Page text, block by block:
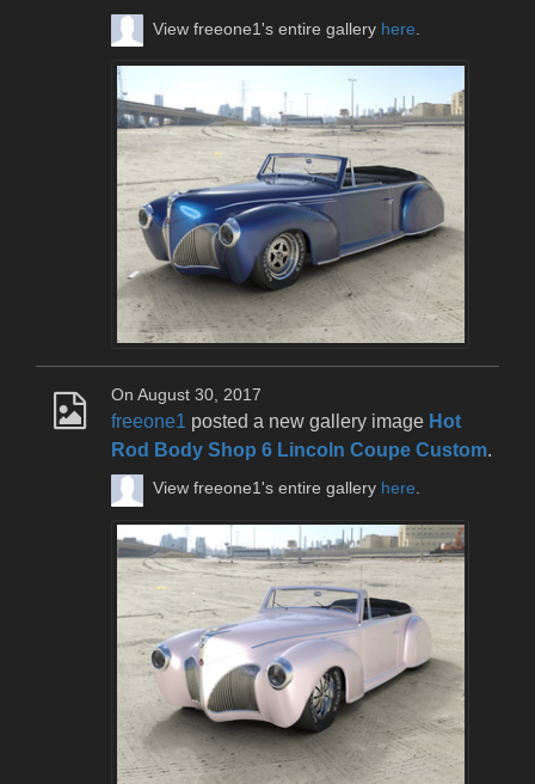
View freeone1's entire gallery here.
On August 30, 2017
freeone1 posted a new gallery image Hot
Rod Body Shop 6 Lincoln Coupe Custom.
View freeone1's entire gallery here.